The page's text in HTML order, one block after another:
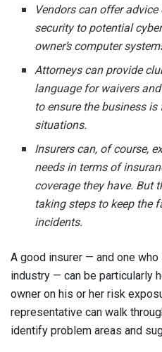
Vendors can offer
security to potential
owner’s computer
Attorneys can provide
language for waivers
to ensure the business
situations.
Insurers can, of course,
needs in terms of
coverage they have. But
taking steps to keep the
incidents.
A good insurer — and one
industry — can be particularly
owner on his or her risk
representative can walk
identify problem areas and